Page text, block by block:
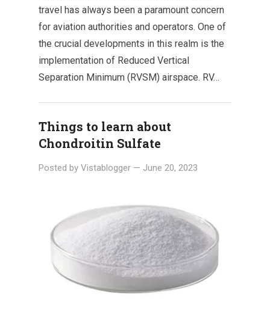
travel has always been a paramount concern
for aviation authorities and operators. One of
the crucial developments in this realm is the
implementation of Reduced Vertical
Separation Minimum (RVSM) airspace. RV…
Things to learn about
Chondroitin Sulfate
Posted by Vistablogger — June 20, 2023